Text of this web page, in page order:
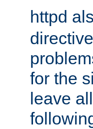
httpd
for the
leave